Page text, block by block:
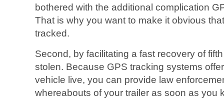
bothered with the additional complication
That is why you want to make it obvious
tracked.
Second, by facilitating a fast recovery of
stolen. Because GPS tracking systems
vehicle live, you can provide law
whereabouts of your trailer as soon as you